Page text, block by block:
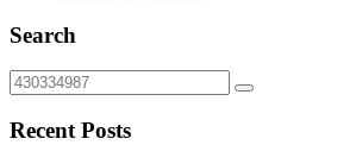
Search
Recent Posts